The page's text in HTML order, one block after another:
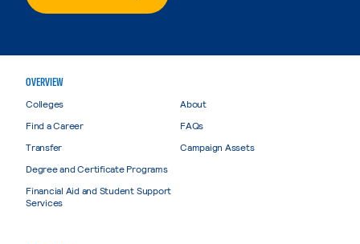
OVERVIEW
Colleges
Find a Career
Transfer
Degree and Certificate Programs
Financial Aid and Student Support
Services
About
FAQs
Campaign Assets